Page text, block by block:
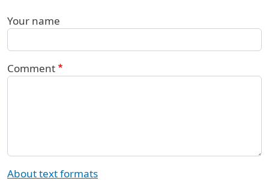
Your name
Comment
About text formats